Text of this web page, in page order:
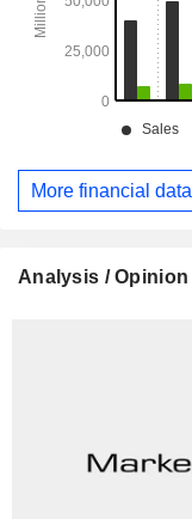
More financial data
Analysis / Opinion